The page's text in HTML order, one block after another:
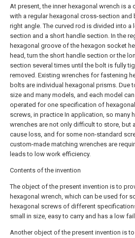
At present, the inner hexagonal wrench is a
with a regular hexagonal cross-section and
right angle. The curved rod is divided into a
section and a short handle section. In the
hexagonal groove of the hexagon socket
head, turn the short handle section or the
section several times until the bolt is fully
removed. Existing wrenches for fastening
bolts are individual hexagonal prisms. Due
size and many models, and each model
operated for one specification of
screws, in practice In application, so many
wrenches are not only difficult to store, but
cause loss, and for some non-standard
custom-made matching wrenches are
leads to low work efficiency.
Contents of the invention
The object of the present invention is to
hexagonal wrench, which can be used for
hexagonal screws of different
small in size, easy to carry and has a low
Another object of the present invention is